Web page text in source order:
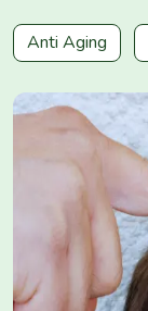
Anti Aging